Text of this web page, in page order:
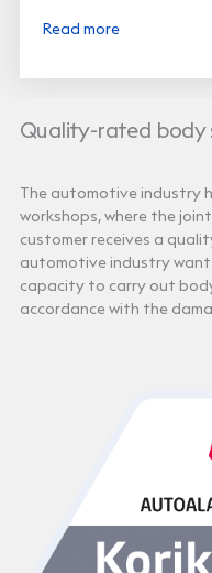
Read more
Quality-rated body
The automotive industry
workshops, where the
customer receives a
automotive industry
capacity to carry out
accordance with the